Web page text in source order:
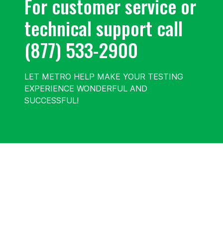
For customer service or
technical support call
(877) 533-2900
LET METRO HELP MAKE YOUR TESTING
EXPERIENCE WONDERFUL AND
SUCCESSFUL!